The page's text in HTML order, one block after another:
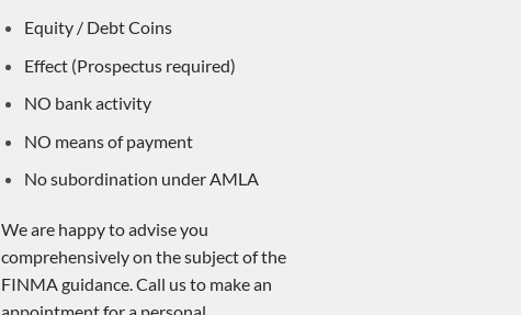
Equity / Debt Coins
Effect (Prospectus required)
NO bank activity
NO means of payment
No subordination under AMLA
We are happy to advise you
comprehensively on the subject of the
FINMA guidance. Call us to make an